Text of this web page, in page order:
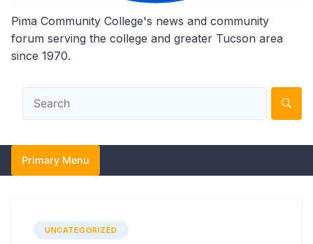
Pima Community College's news and community
forum serving the college and greater Tucson area
since 1970.
Primary Menu
UNCATEGORIZED